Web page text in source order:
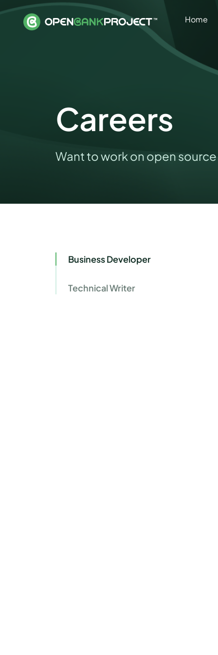
Home
Careers
Want to work on open
Business Developer
Technical Writer